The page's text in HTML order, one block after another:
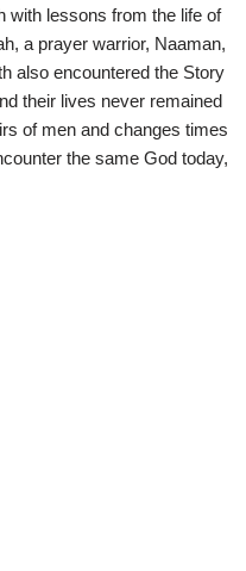
with lessons from the life of
a prayer warrior, Naaman,
also encountered the Story
their lives never remained
of men and changes times
the same God today,